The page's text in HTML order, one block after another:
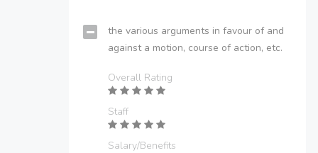
the various arguments in favour of and
against a motion, course of action, etc.
Overall Rating
Staff
Salary/Benefits